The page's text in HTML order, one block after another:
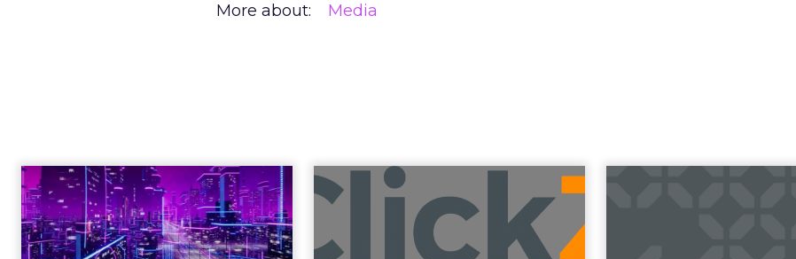
More about: Media
Author
Zihan Lyu
At Shoptalk, Travis Katz and Jessica Alba did not describe a new